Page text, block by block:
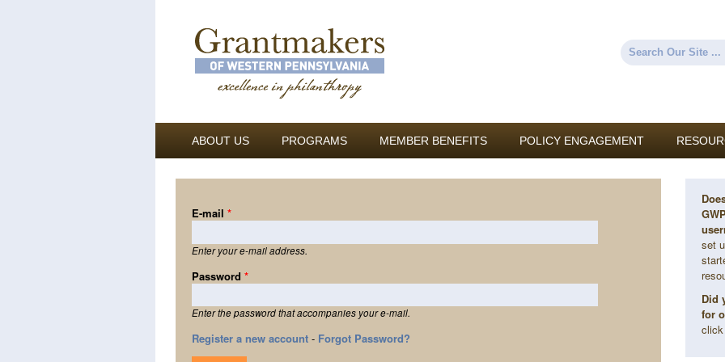
Search form
Search
ABOUT US PROGRAMS MEMBER BENEFITS POLICY ENGAGEMENT
E-mail *
Enter your e-mail address.
Password *
Enter the password that accompanies your e-mail.
Register a new account - Forgot Password?
set
Did
for